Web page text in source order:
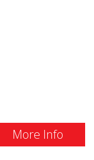
More Info